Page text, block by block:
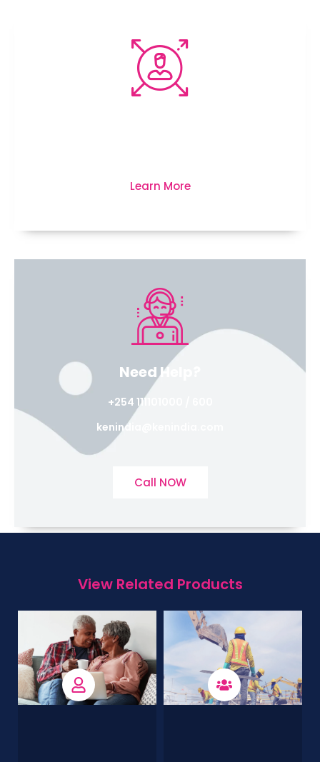
Learn More
Need Help?
+254 111101000 / 600
kenindia@kenindia.com
Call NOW
View Related Products